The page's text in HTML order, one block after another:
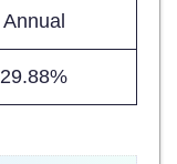
Annual
29.88%